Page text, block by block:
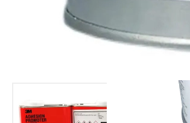
The Latest Products